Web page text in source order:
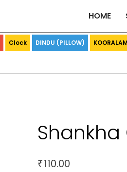
HOME
Clock DINDU (PILLOW)
₹110.00